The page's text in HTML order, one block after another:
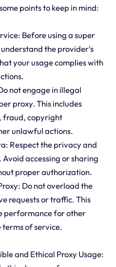
points to keep in mind:
Before using a super
the provider's
your usage complies with
not engage in illegal
proxy. This includes
fraud, copyright
unlawful actions.
Respect the privacy and
accessing or sharing
proper authorization.
Do not overload the
requests or traffic. This
performance for other
terms of service.
and Ethical Proxy Usage: